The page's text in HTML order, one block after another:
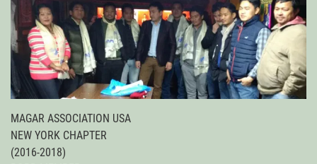
MAGAR ASSOCIATION USA
NEW YORK CHAPTER
(2016-2018)